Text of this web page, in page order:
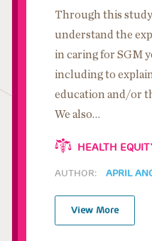
Through this
understand the
in caring for SGM
including to
education and/or
We also…
HEALTH
AUTHOR: APRIL
View More